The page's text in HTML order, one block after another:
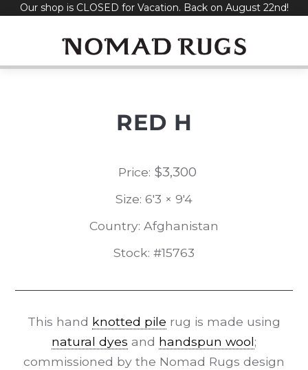
SkipOur shop is CLOSED for Vacation. Back on August 22nd!
RED H
Price: $3,300
Size: 6'3 × 9'4
Country: Afghanistan
Stock: #15763
This hand knotted pile rug is made using
natural dyes and handspun wool;
commissioned by the Nomad Rugs design